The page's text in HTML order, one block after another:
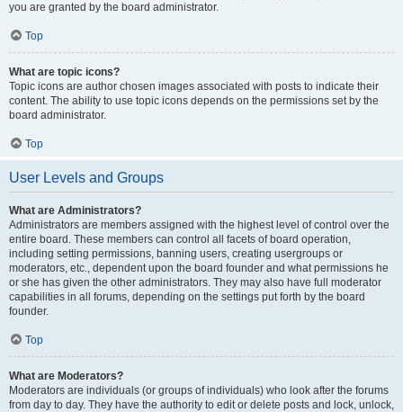
you are granted by the board administrator.
Top
What are topic icons?
Topic icons are author chosen images associated with posts to indicate their
content. The ability to use topic icons depends on the permissions set by the
board administrator.
Top
User Levels and Groups
What are Administrators?
Administrators are members assigned with the highest level of control over the
entire board. These members can control all facets of board operation,
including setting permissions, banning users, creating usergroups or
moderators, etc., dependent upon the board founder and what permissions he
or she has given the other administrators. They may also have full moderator
capabilities in all forums, depending on the settings put forth by the board
founder.
Top
What are Moderators?
Moderators are individuals (or groups of individuals) who look after the forums
from day to day. They have the authority to edit or delete posts and lock, unlock,